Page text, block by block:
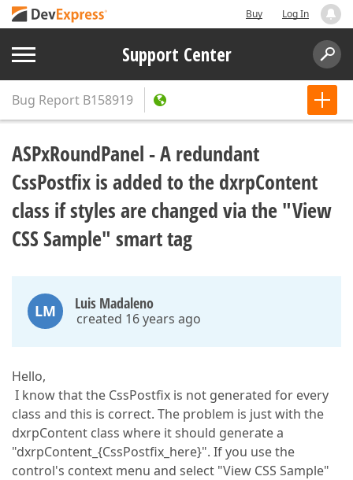
Buy Log In
Support Center
Bug Report B158919
ASPxRoundPanel - A redundant
CssPostfix is added to the dxrpContent
class if styles are changed via the "View
CSS Sample" smart tag
LM Luis Madaleno
created 16 years ago
Hello,
I know that the CssPostfix is not generated for every
class and this is correct. The problem is just with the
dxrpContent class where it should generate a
"dxrpContent_{CssPostfix_here}". If you use the
control's context menu and select "View CSS Sample"